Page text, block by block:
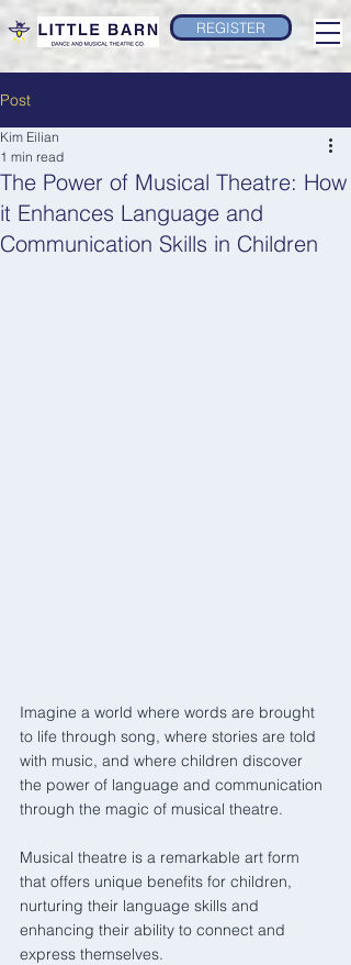
REGISTER
Post
The Power of Musical Theatre: How
it Enhances Language and
Communication Skills in Children
Kim Eilian
1 min read
Imagine a world where words are brought
to life through song, where stories are told
with music, and where children discover
the power of language and communication
through the magic of musical theatre.
Musical theatre is a remarkable art form
that offers unique benefits for children,
nurturing their language skills and
enhancing their ability to connect and
express themselves.